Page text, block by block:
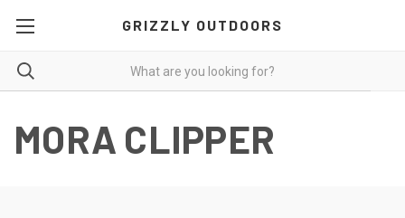
GRIZZLY OUTDOORS
MORA CLIPPER